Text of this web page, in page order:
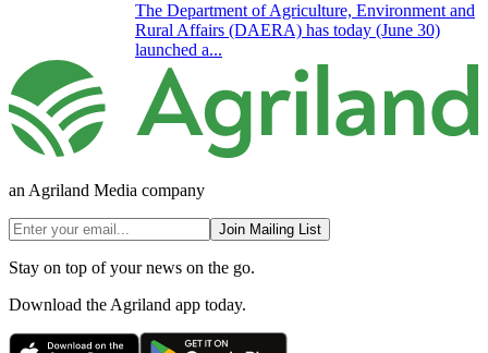
The Department of Agriculture, Environment and
Rural Affairs (DAERA) has today (June 30)
launched a...
an Agriland Media company
Join Mailing List
Stay on top of your news on the go.
Download the Agriland app today.